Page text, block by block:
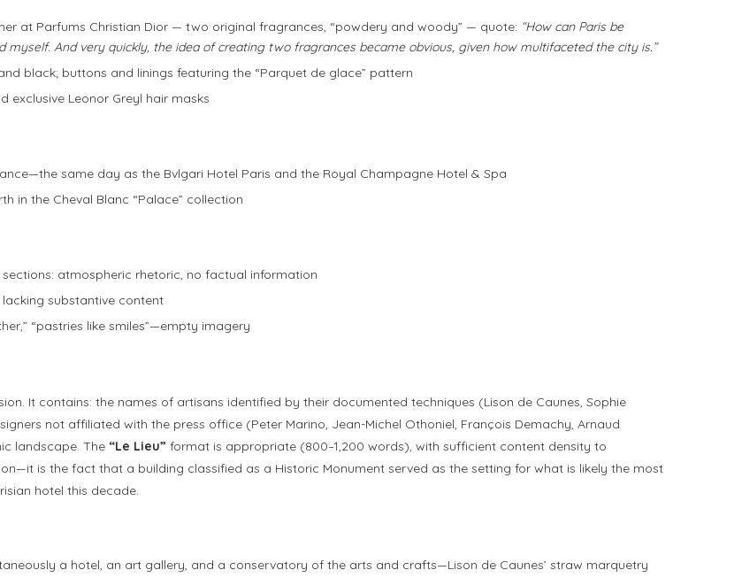
at Parfums Christian Dior — two original fragrances, “powdery and woody” — quote: “How can Paris be
myself. And very quickly, the idea of creating two fragrances became obvious, given how multifaceted the city is.”
black; buttons and linings featuring the “Parquet de glace” pattern
exclusive Leonor Greyl hair masks
same day as the Bvlgari Hotel Paris and the Royal Champagne Hotel & Spa
in the Cheval Blanc “Palace” collection
sections: atmospheric rhetoric, no factual information
substantive content
“pastries like smiles”—empty imagery
It contains: the names of artisans identified by their documented techniques (Lison de Caunes, Sophie
not affiliated with the press office (Peter Marino, Jean-Michel Othoniel, François Demachy, Arnaud
landscape. The “Le Lieu” format is appropriate (800–1,200 words), with sufficient content density to
is the fact that a building classified as a Historic Monument served as the setting for what is likely the most
hotel this decade.
a hotel, an art gallery, and a conservatory of the arts and crafts—Lison de Caunes’ straw marquetry